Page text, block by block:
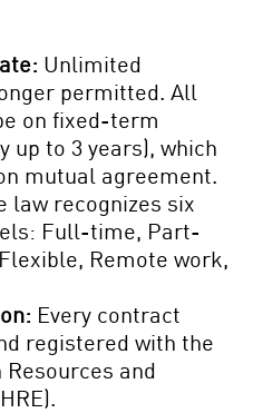
Unlimited
permitted. All
on fixed-term
up to 3 years), which
mutual agreement.
law recognizes six
Full-time, Part-
Remote work,
Every contract
registered with the
and